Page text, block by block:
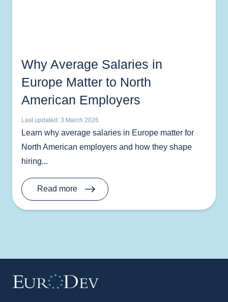
Why Average Salaries in
Europe Matter to North
American Employers
Last updated: 3 March 2026
Learn why average salaries in Europe matter for
North American employers and how they shape
hiring...
Read more